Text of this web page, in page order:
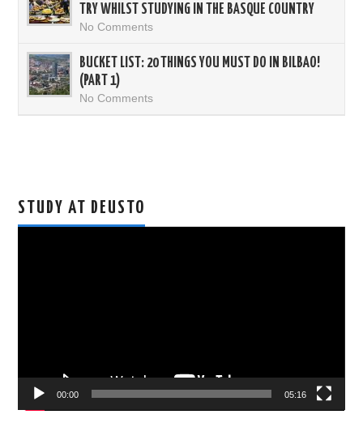
TRY WHILST STUDYING IN THE BASQUE COUNTRY
No Comments
BUCKET LIST: 20 THINGS YOU MUST DO IN BILBAO!
(PART 1)
No Comments
STUDY AT DEUSTO
00:00 05:16